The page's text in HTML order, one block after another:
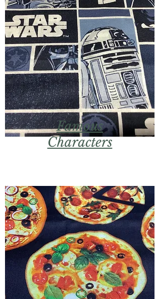
Famous
Characters